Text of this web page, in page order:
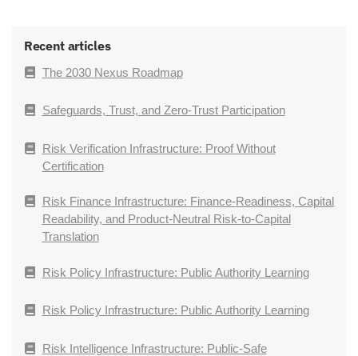
Recent articles
The 2030 Nexus Roadmap
Safeguards, Trust, and Zero-Trust Participation
Risk Verification Infrastructure: Proof Without
Certification
Risk Finance Infrastructure: Finance-Readiness, Capital
Readability, and Product-Neutral Risk-to-Capital
Translation
Risk Policy Infrastructure: Public Authority Learning
Risk Policy Infrastructure: Public Authority Learning
Risk Intelligence Infrastructure: Public-Safe